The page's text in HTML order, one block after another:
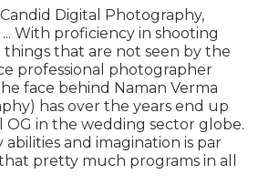
Candid Digital Photography,
With proficiency in shooting
things that are not seen by the
professional photographer
face behind Naman Verma
has over the years end up
in the wedding sector globe.
abilities and imagination is par
pretty much programs in all